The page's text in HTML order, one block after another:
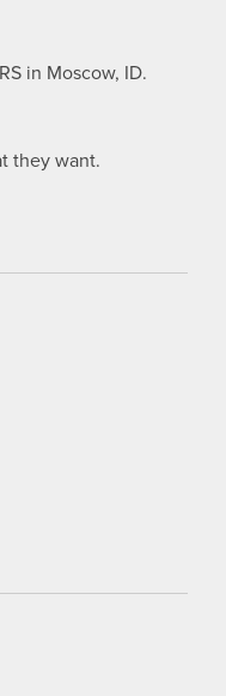
in Moscow, ID.
they want.